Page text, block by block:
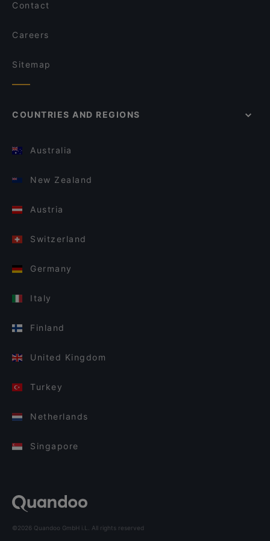
Contact
Careers
Sitemap
COUNTRIES AND REGIONS
Australia
New Zealand
Austria
Switzerland
Germany
Italy
Finland
United Kingdom
Turkey
Netherlands
Singapore
©2026 Quandoo GmbH i.L. All rights reserved